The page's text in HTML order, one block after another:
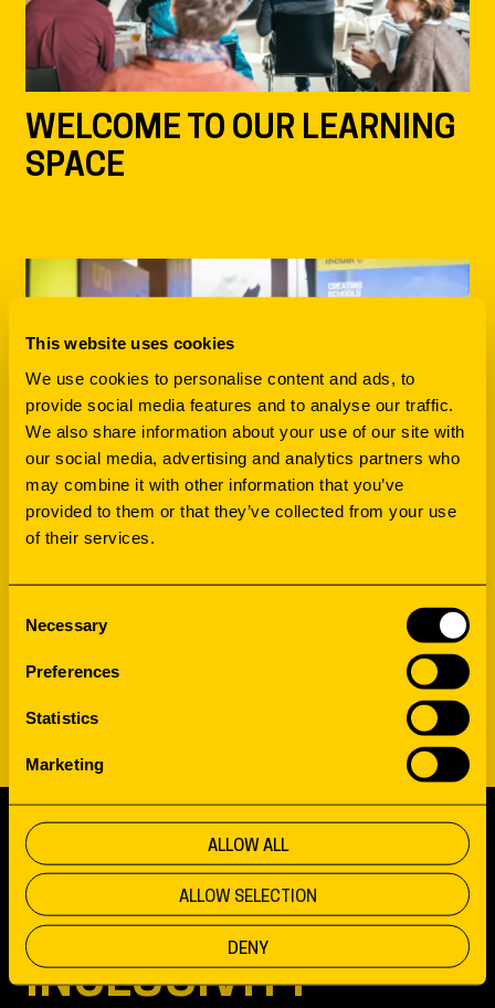
This website uses cookies
We use cookies to personalise content and ads, to
provide social media features and to analyse our traffic.
We also share information about your use of our site with
our social media, advertising and analytics partners who
may combine it with other information that you’ve
provided to them or that they’ve collected from your use
of their services.
Necessary
Preferences
Statistics
Marketing
ALLOW ALL
ALLOW SELECTION
DENY
WELCOME TO OUR LEARNING
SPACE
DISCOVER HOW PHYSICAL
SCROLL TO TOP
FUELING
INCLUSIVITY